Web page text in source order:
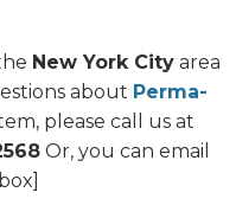
New York City area
about Perma-
please call us at
Or, you can email